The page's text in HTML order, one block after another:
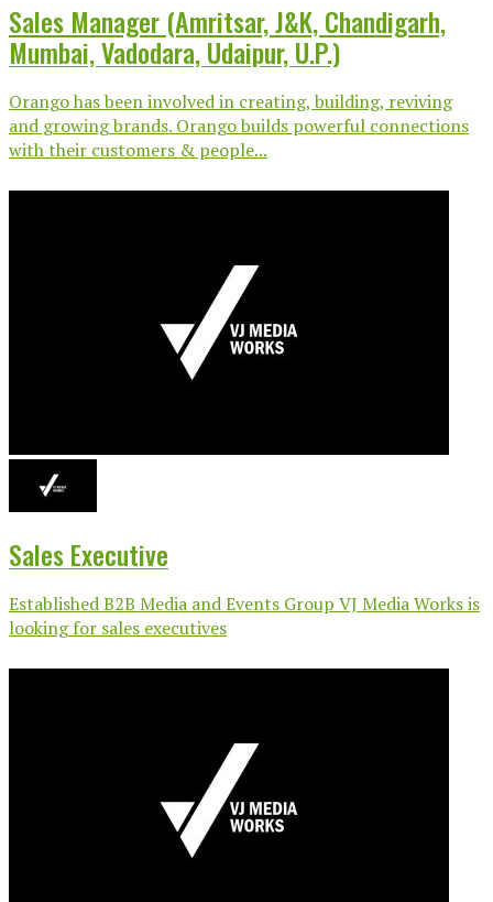
Sales Manager (Amritsar, J&K, Chandigarh,
Mumbai, Vadodara, Udaipur, U.P.)
Orango has been involved in creating, building, reviving
and growing brands. Orango builds powerful connections
with their customers & people...
Sales Executive
Established B2B Media and Events Group VJ Media Works is
looking for sales executives